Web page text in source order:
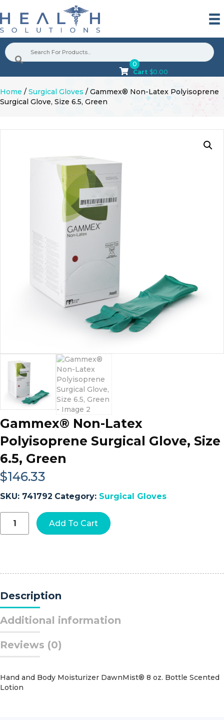
Cart $0.00
0
Home / Surgical Gloves / Gammex® Non-Latex Polyisoprene
Surgical Glove, Size 6.5, Green
Gammex® Non-Latex
Polyisoprene Surgical Glove, Size
6.5, Green
$146.33
SKU: 741792 Category: Surgical Gloves
Gammex®
Non-
Latex
Green
quantity
Add To Cart
Description
Additional information
Reviews (0)
Hand and Body Moisturizer DawnMist® 8 oz. Bottle Scented
Lotion